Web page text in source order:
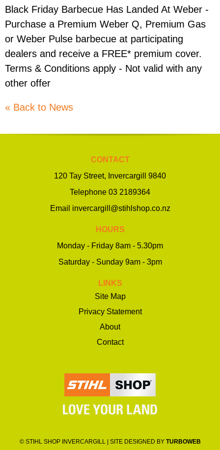
Black Friday Barbecue Has Landed At Weber -
Purchase a Premium Weber Q, Premium Gas
or Weber Pulse barbecue at participating
dealers and receive a FREE* premium cover.
Terms & Conditions apply - Not valid with any
other offer
« Back to News
CONTACT
120 Tay Street, Invercargill 9840
Telephone 03 2189364
Email invercargill@stihlshop.co.nz
HOURS
Monday - Friday 8am - 5.30pm
Saturday - Sunday 9am - 3pm
LINKS
Site Map
Privacy Statement
About
Contact
© STIHL SHOP INVERCARGILL | SITE DESIGNED BY TURBOWEB